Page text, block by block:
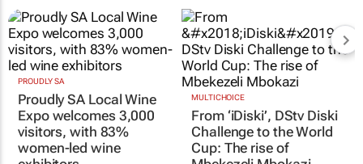
PROUDLY SA
Proudly SA Local Wine
Expo welcomes 3,000
visitors, with 83%
women-led wine
MULTICHOICE
From ‘iDiski’, DStv Diski
Challenge to the World
Cup: The rise of